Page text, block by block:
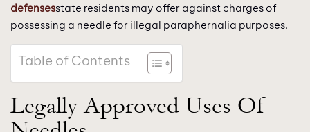
defensesstate residents may offer against charges of
possessing a needle for illegal paraphernalia purposes.
Table of Contents
Legally Approved Uses Of